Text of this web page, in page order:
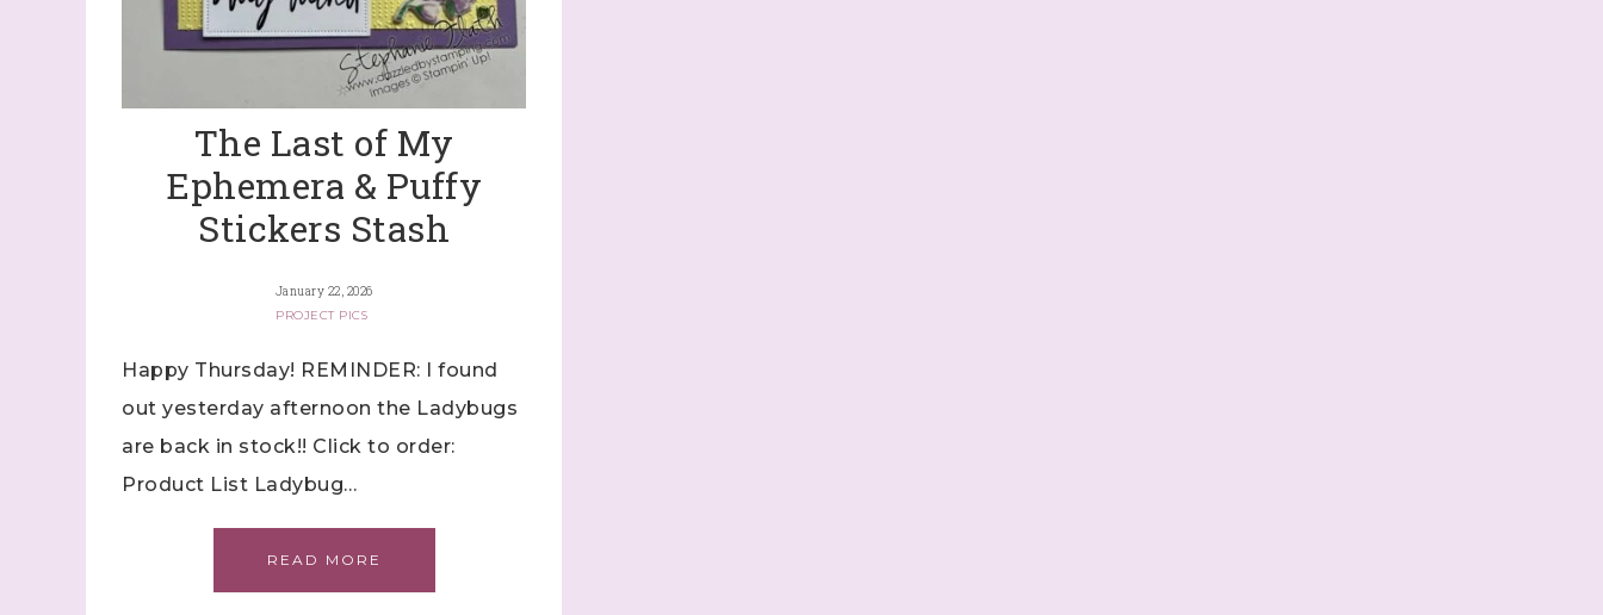
The Last of My
Ephemera & Puffy
Stickers Stash
January 22, 2026
PROJECT PICS
Happy Thursday! REMINDER: I found
out yesterday afternoon the Ladybugs
are back in stock!! Click to order:
Product List Ladybug…
READ MORE